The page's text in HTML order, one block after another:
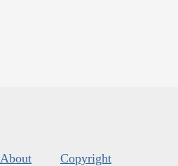
About Copyright